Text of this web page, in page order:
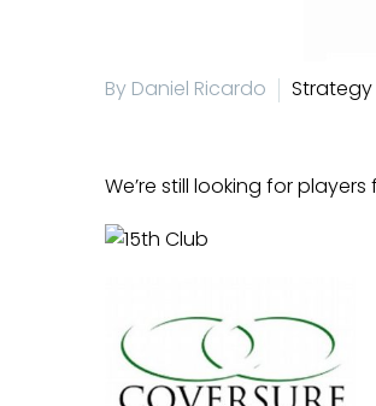
By Daniel Ricardo Strategy
We’re still looking for players